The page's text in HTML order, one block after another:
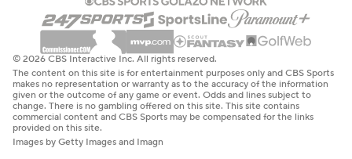
© 2026 CBS Interactive Inc. All rights reserved.
The content on this site is for entertainment purposes only and CBS Sports
makes no representation or warranty as to the accuracy of the information
given or the outcome of any game or event. Odds and lines subject to
change. There is no gambling offered on this site. This site contains
commercial content and CBS Sports may be compensated for the links
provided on this site.
Images by Getty Images and Imagn